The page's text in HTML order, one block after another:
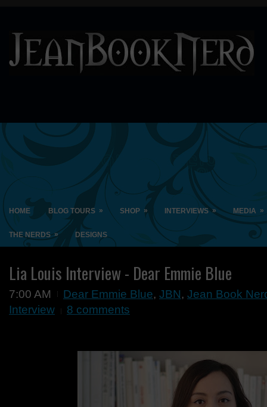
HOME BLOG TOURS » SHOP » INTERVIEWS » MEDIA »
THE NERDS » DESIGNS
Lia Louis Interview - Dear Emmie Blue
7:00 AM Dear Emmie Blue, JBN, Jean Book
Interview
8 comments